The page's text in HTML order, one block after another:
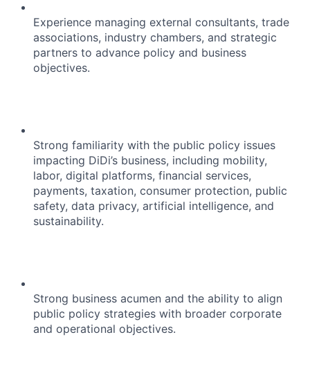
Experience managing external consultants, trade
associations, industry chambers, and strategic
partners to advance policy and business
objectives.
Strong familiarity with the public policy issues
impacting DiDi’s business, including mobility,
labor, digital platforms, financial services,
payments, taxation, consumer protection, public
safety, data privacy, artificial intelligence, and
sustainability.
Strong business acumen and the ability to align
public policy strategies with broader corporate
and operational objectives.